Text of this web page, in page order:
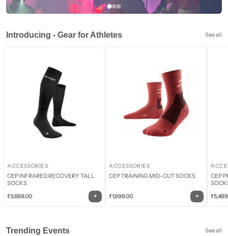
Introducing - Gear for Athletes See all
ACCESSORIES
CEP INFRARED RECOVERY TALL
SOCKS
₹3,699.00 +
ACCESSORIES
CEP TRAINING MID-CUT SOCKS
₹1,999.00 +
CEP
₹
Trending Events See all